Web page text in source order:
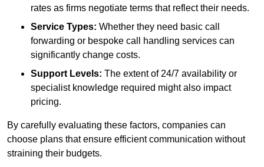
rates as firms negotiate terms that reflect their needs.
Service Types: Whether they need basic call
forwarding or bespoke call handling services can
significantly change costs.
Support Levels: The extent of 24/7 availability or
specialist knowledge required might also impact
pricing.
By carefully evaluating these factors, companies can
choose plans that ensure efficient communication without
straining their budgets.